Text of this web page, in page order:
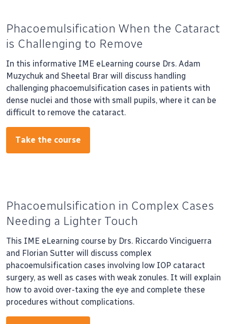
Phacoemulsification When the Cataract
is Challenging to Remove
In this informative IME eLearning course Drs. Adam
Muzychuk and Sheetal Brar will discuss handling
challenging phacoemulsification cases in patients with
dense nuclei and those with small pupils, where it can be
difficult to remove the cataract.
Take the course
Phacoemulsification in Complex Cases
Needing a Lighter Touch
This IME eLearning course by Drs. Riccardo Vinciguerra
and Florian Sutter will discuss complex
phacoemulsification cases involving low IOP cataract
surgery, as well as cases with weak zonules. It will explain
how to avoid over-taxing the eye and complete these
procedures without complications.